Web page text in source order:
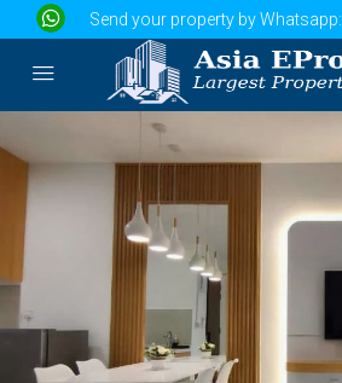
Send your property by Whatsapp: